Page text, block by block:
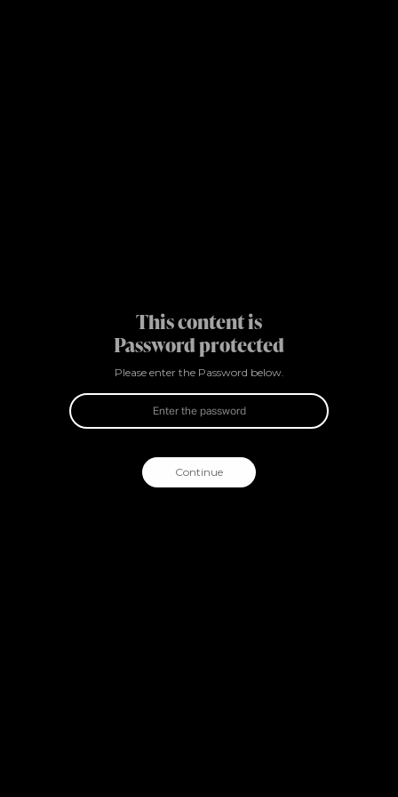
This content is
Password protected
Please enter the Password below.
Continue